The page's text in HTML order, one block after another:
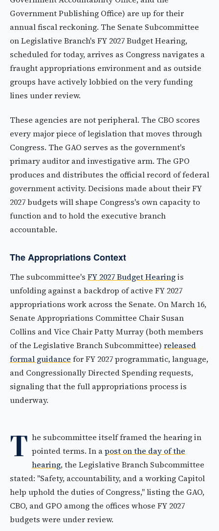
Government Publishing Office) are up for their
annual fiscal reckoning. The Senate Subcommittee
on Legislative Branch's FY 2027 Budget Hearing,
scheduled for today, arrives as Congress navigates a
fraught appropriations environment and as outside
groups have actively lobbied on the very funding
lines under review.
These agencies are not peripheral. The CBO scores
every major piece of legislation that moves through
Congress. The GAO serves as the government's
primary auditor and investigative arm. The GPO
produces and distributes the official record of federal
government activity. Decisions made about their FY
2027 budgets will shape Congress's own capacity to
function and to hold the executive branch
accountable.
The Appropriations Context
The subcommittee's FY 2027 Budget Hearingis
unfolding against a backdrop of active FY 2027
appropriations work across the Senate. On March 16,
Senate Appropriations Committee Chair Susan
Collins and Vice Chair Patty Murray (both members
of the Legislative Branch Subcommittee) released
formal guidance for FY 2027 programmatic, language,
and Congressionally Directed Spending requests,
signaling that the full appropriations process is
underway.
T he subcommittee itself framed the hearing in
pointed terms. In apost on the day of the
hearing, the Legislative Branch Subcommittee
stated: "Safety, accountability, and a working Capitol
help uphold the duties of Congress," listing the GAO,
CBO, and GPO among the offices whose FY 2027
budgets were under review.